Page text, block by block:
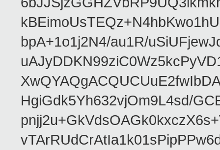
bpA+1o1j2N4/au1R/
HgiGdk5Yh632vjOm9L4sd/